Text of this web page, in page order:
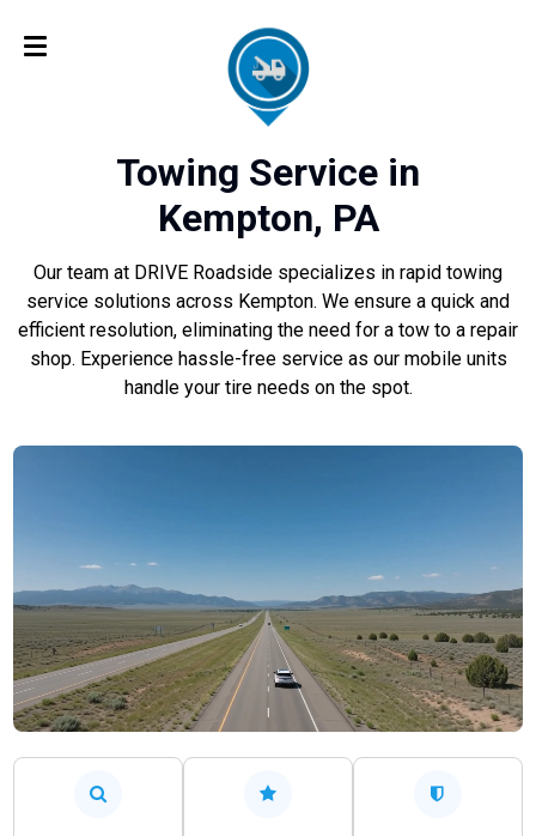
Towing Service in
Kempton, PA
Our team at DRIVE Roadside specializes in rapid towing
service solutions across Kempton. We ensure a quick and
efficient resolution, eliminating the need for a tow to a repair
shop. Experience hassle-free service as our mobile units
handle your tire needs on the spot.